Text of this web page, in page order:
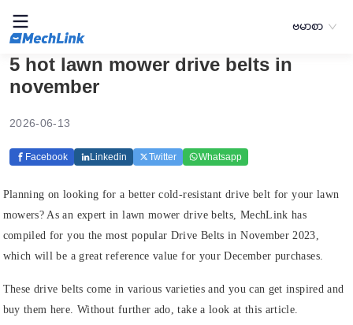
ဗမာစာ
5 hot lawn mower drive belts in
november
2026-06-13
Facebook Linkedin Twitter Whatsapp
Planning on looking for a better cold-resistant drive belt for your lawn
mowers? As an expert in lawn mower drive belts, MechLink has
compiled for you the most popular Drive Belts in November 2023,
which will be a great reference value for your December purchases.
These drive belts come in various varieties and you can get inspired and
buy them here. Without further ado, take a look at this article.